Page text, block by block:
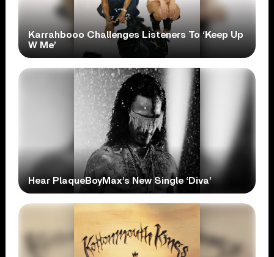
Karrahbooo Challenges Listeners To ‘Keep Up
W Me’
Hear PlaqueBoyMax’s New Single ‘Diva’